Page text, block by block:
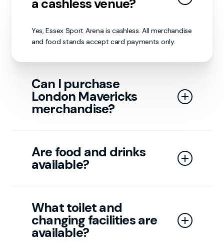
a cashless venue?
Yes, Essex Sport Arena is cashless. All merchandise
and food stands accept card payments only.
Can I purchase
London Mavericks
merchandise?
stand or through our online store:
Mavericks | LDN MAVERICKS – London Mavericks
Retail Store
Are food and drinks
available?
as a Time Out café upstairs, run by Essex
Sport Arena
What toilet and
changing facilities are
available?